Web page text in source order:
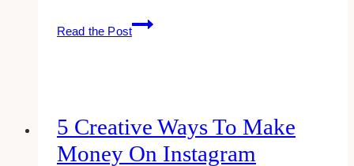
Read the Post
10
Best
Luxury
Brands
5 Creative Ways To Make
Money On Instagram